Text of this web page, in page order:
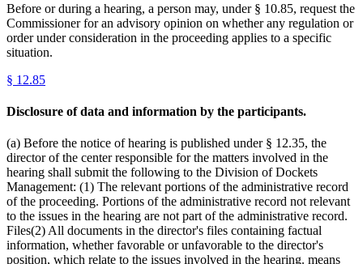
Before or during a hearing, a person may, under § 10.85, request the
Commissioner for an advisory opinion on whether any regulation or
order under consideration in the proceeding applies to a specific
situation.
§ 12.85
Disclosure of data and information by the participants.
(a) Before the notice of hearing is published under § 12.35, the
director of the center responsible for the matters involved in the
hearing shall submit the following to the Division of Dockets
Management: (1) The relevant portions of the administrative record
of the proceeding. Portions of the administrative record not relevant
to the issues in the hearing are not part of the administrative record.
Files(2) All documents in the director's files containing factual
information, whether favorable or unfavorable to the director's
position, which relate to the issues involved in the hearing. means